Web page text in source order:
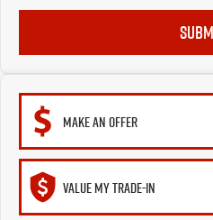
MAKE AN OFFER
VALUE MY TRADE-IN